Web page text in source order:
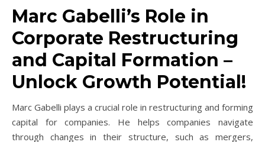
Marc Gabelli’s Role in
Corporate Restructuring
and Capital Formation –
Unlock Growth Potential!
Marc Gabelli plays a crucial role in restructuring and forming
capital for companies. He helps companies navigate
through changes in their structure, such as mergers,